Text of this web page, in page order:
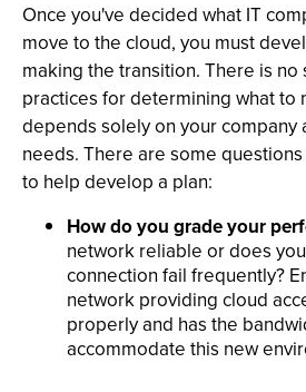
Once you've decided what IT
move to the cloud, you must
making the transition. There is
practices for determining what to
depends solely on your company
needs. There are some
to help develop a plan:
How do you grade your
network reliable or does
connection fail frequently?
network providing cloud
properly and has the
accommodate this new